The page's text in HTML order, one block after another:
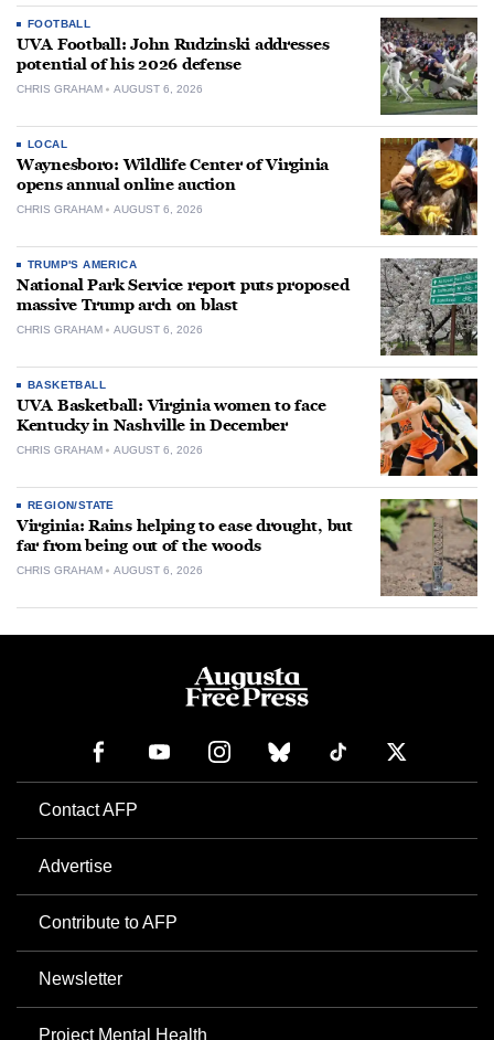
FOOTBALL
UVA Football: John Rudzinski addresses
potential of his 2026 defense
CHRIS GRAHAM AUGUST 6, 2026
LOCAL
Waynesboro: Wildlife Center of Virginia
opens annual online auction
CHRIS GRAHAM AUGUST 6, 2026
TRUMP'S AMERICA
National Park Service report puts proposed
massive Trump arch on blast
CHRIS GRAHAM AUGUST 6, 2026
BASKETBALL
UVA Basketball: Virginia women to face
Kentucky in Nashville in December
CHRIS GRAHAM AUGUST 6, 2026
REGION/STATE
Virginia: Rains helping to ease drought, but
far from being out of the woods
CHRIS GRAHAM AUGUST 6, 2026
Contact AFP
Advertise
Contribute to AFP
Newsletter
Project Mental Health